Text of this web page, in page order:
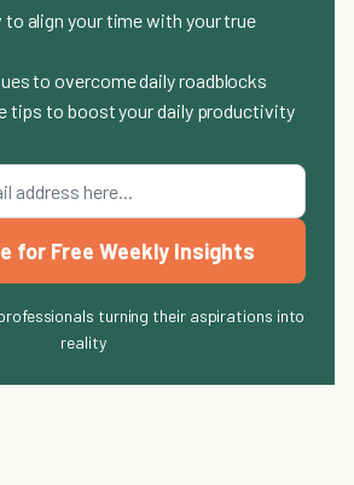
to align your time with your true
to overcome daily roadblocks
tips to boost your daily productivity
for Free Weekly Insights
turning their aspirations into
reality